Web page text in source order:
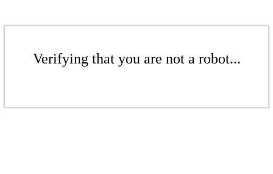
Verifying that you are not a robot...